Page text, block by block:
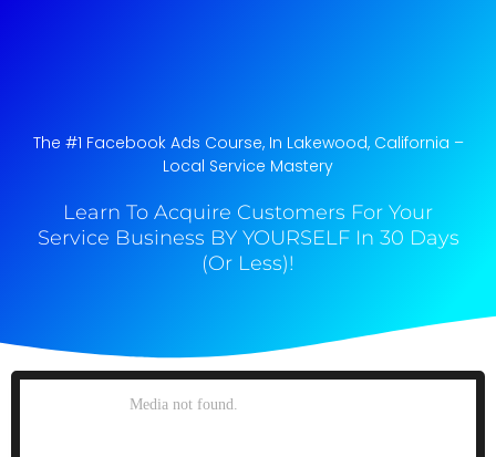
The #1 Facebook Ads Course, In Lakewood, California​ –
Local Service Mastery
Learn To Acquire Customers For Your
Service Business BY YOURSELF In 30 Days
(Or Less)!